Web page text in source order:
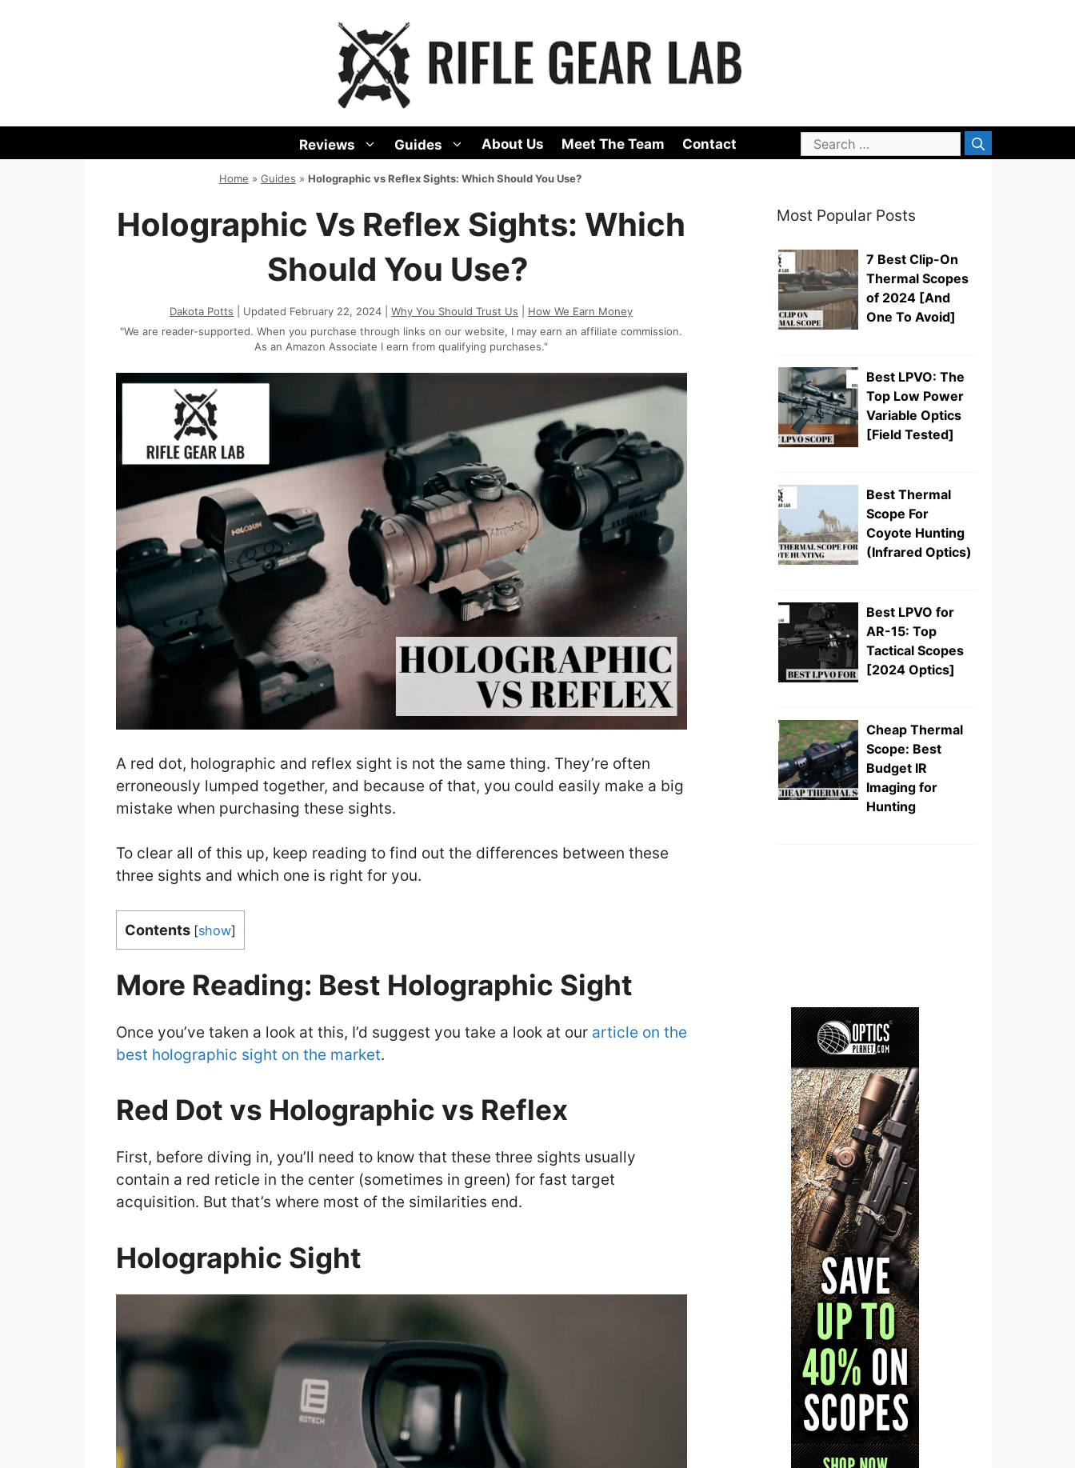
Reviews Guides About Us Meet The Team Contact
Search
for:
Home » Guides » Holographic vs Reflex Sights: Which Should You Use?
Holographic Vs Reflex Sights: Which
Should You Use?
Dakota Potts | Updated February 22, 2024 |Why You Should Trust Us
How We Earn Money
"We are reader-supported. When you purchase through links on our website, I may earn an affiliate commission.
As an Amazon Associate I earn from qualifying purchases."
A red dot, holographic and reflex sight is not the same thing. They’re often
erroneously lumped together, and because of that, you could easily make a big
mistake when purchasing these sights.
To clear all of this up, keep reading to find out the differences between these
three sights and which one is right for you.
Contents [show]
More Reading: Best Holographic Sight
Once you’ve taken a look at this, I’d suggest you take a look at our article on the
best holographic sight on the market.
Red Dot vs Holographic vs Reflex
First, before diving in, you’ll need to know that these three sights usually
contain a red reticle in the center (sometimes in green) for fast target
acquisition. But that’s where most of the similarities end.
Holographic Sight
Most Popular Posts
7 Best Clip-On
Thermal Scopes
of 2024 [And
One To Avoid]
Best LPVO: The
Top Low Power
Variable Optics
[Field Tested]
Best Thermal
Scope For
Coyote Hunting
(Infrared Optics)
Best LPVO for
AR-15: Top
Tactical Scopes
[2024 Optics]
Cheap Thermal
Scope: Best
Budget IR
Imaging for
Hunting